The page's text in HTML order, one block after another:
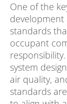
One of the
standards
occupant
responsibility.
system
air quality,
standards